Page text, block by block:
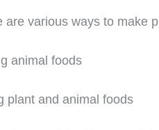
are various ways to make
animal foods
plant and animal foods